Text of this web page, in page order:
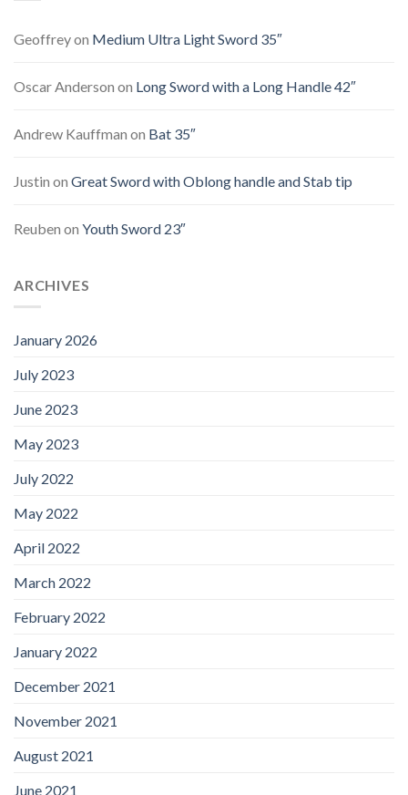
Geoffreyon Medium Ultra Light Sword 35″
Oscar Anderson on Long Sword with a Long Handle 42″
Andrew Kauffman on Bat 35″
Justin on Great Sword with Oblong handle and Stab tip
Reuben on Youth Sword 23″
ARCHIVES
January 2026
July 2023
June 2023
May 2023
July 2022
May 2022
April 2022
March 2022
February 2022
January 2022
December 2021
November 2021
August 2021
June 2021